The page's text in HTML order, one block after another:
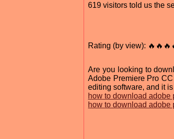
619 visitors told us the
Rating (by view):
Are you looking to
Adobe Premiere Pro
editing software, and it
how to download adobe
how to download adobe